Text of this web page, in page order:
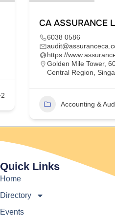
2
CA ASSURANCE
6038 0586
https://
Golden Mile Tower,
Central Region,
Accounting &
Quick Links
Home
Directory
Events